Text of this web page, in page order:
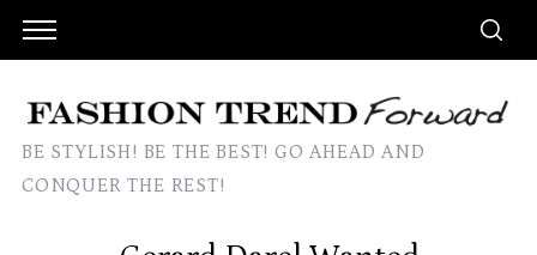
BE STYLISH! BE THE BEST! GO AHEAD AND
CONQUER THE REST!